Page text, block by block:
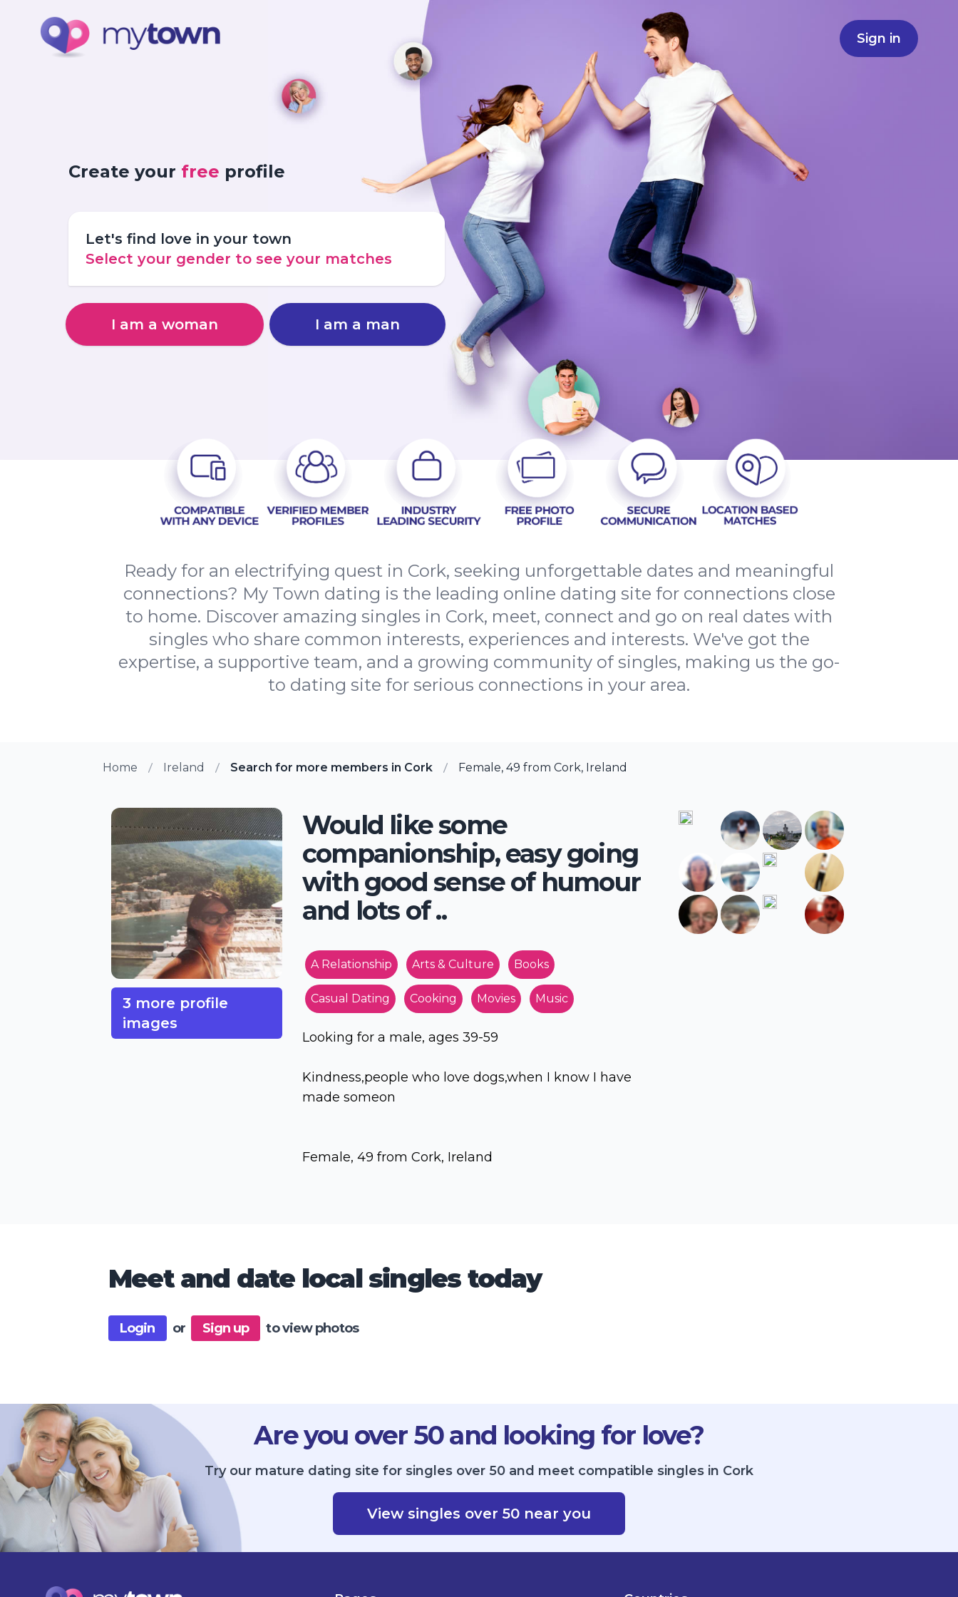
Sign in
Create your free profile
Let's find love in your town
Select your gender to see your matches
I am a woman I am a man
Ready for an electrifying quest in Cork, seeking unforgettable dates and meaningful
connections? My Town dating is the leading online dating site for connections close
to home. Discover amazing singles in Cork, meet, connect and go on real dates with
singles who share common interests, experiences and interests. We've got the
expertise, a supportive team, and a growing community of singles, making us the go-
to dating site for serious connections in your area.
Home Ireland Search for more members in Cork Female, 49 from Cork, Ireland
3 more profile
images
Would like some
companionship, easy going
with good sense of humour
and lots of ..
A Relationship Arts & Culture Books
Casual Dating Cooking Movies Music
Looking for a male, ages 39-59
Kindness,people who love dogs,when I know I have
made someon
Female, 49 from Cork, Ireland
Meet and date local singles today
Login or Sign up to view photos
Are you over 50 and looking for love?
Try our mature dating site for singles over 50 and meet compatible singles in Cork
View singles over 50 near you